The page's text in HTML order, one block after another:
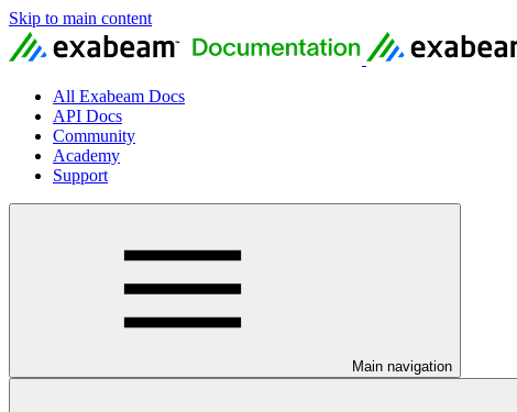
Skip to main content
All Exabeam Docs
API Docs
Community
Academy
Support
Main navigation